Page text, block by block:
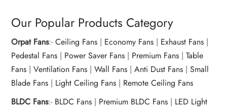
Our Popular Products Category
Orpat Fans:-Ceiling Fans | Economy Fans | Exhaust Fans |
Pedestal Fans | Power Saver Fans | Premium Fans |Table
Fans |Ventilation Fans |Wall Fans |Anti Dust Fans |Small
Blade Fans | Light Ceiling Fans | Remote Ceiling Fans
BLDC Fans:- BLDC Fans | Premium BLDC Fans | LED Light